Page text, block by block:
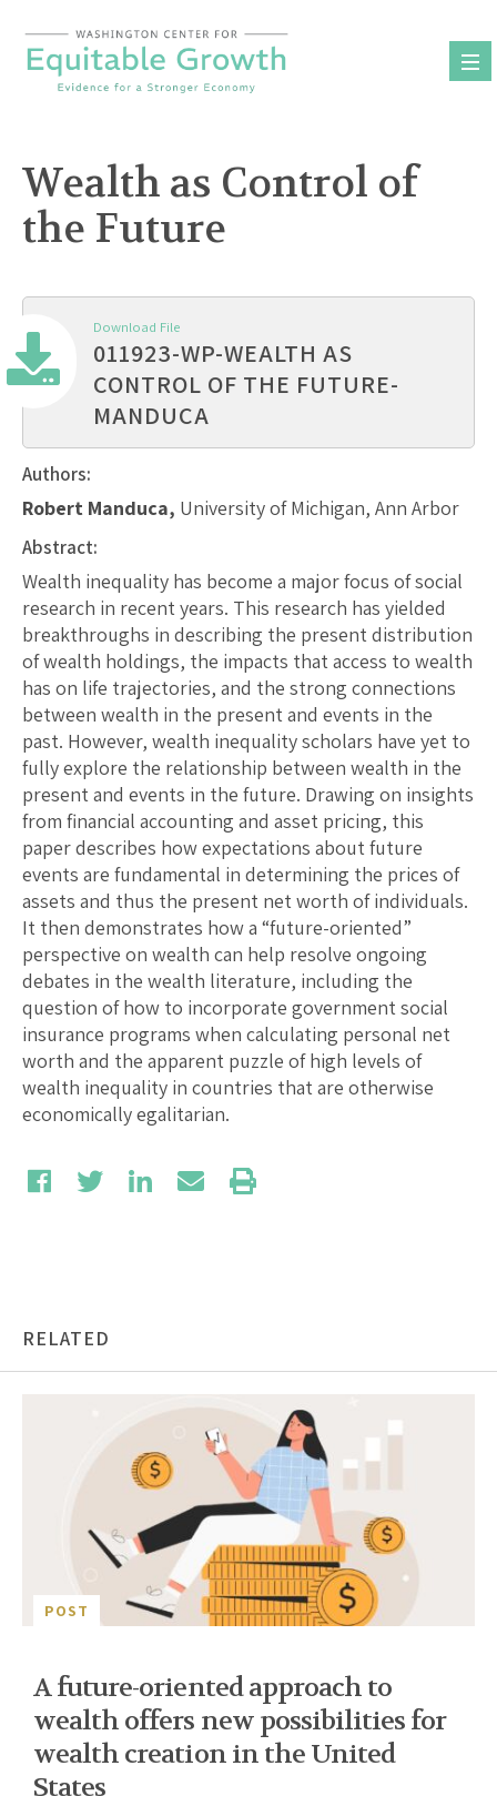
content
Wealth as Control of
the Future
Download File
011923-WP-WEALTH AS
CONTROL OF THE FUTURE-
MANDUCA
Authors:
Robert Manduca, University of Michigan, Ann Arbor
Abstract:
Wealth inequality has become a major focus of social
research in recent years. This research has yielded
breakthroughs in describing the present distribution
of wealth holdings, the impacts that access to wealth
has on life trajectories, and the strong connections
between wealth in the present and events in the
past. However, wealth inequality scholars have yet to
fully explore the relationship between wealth in the
present and events in the future. Drawing on insights
from financial accounting and asset pricing, this
paper describes how expectations about future
events are fundamental in determining the prices of
assets and thus the present net worth of individuals.
It then demonstrates how a “future-oriented”
perspective on wealth can help resolve ongoing
debates in the wealth literature, including the
question of how to incorporate government social
insurance programs when calculating personal net
worth and the apparent puzzle of high levels of
wealth inequality in countries that are otherwise
economically egalitarian.
RELATED
POST
A future-oriented approach to
wealth offers new possibilities for
wealth creation in the United
States